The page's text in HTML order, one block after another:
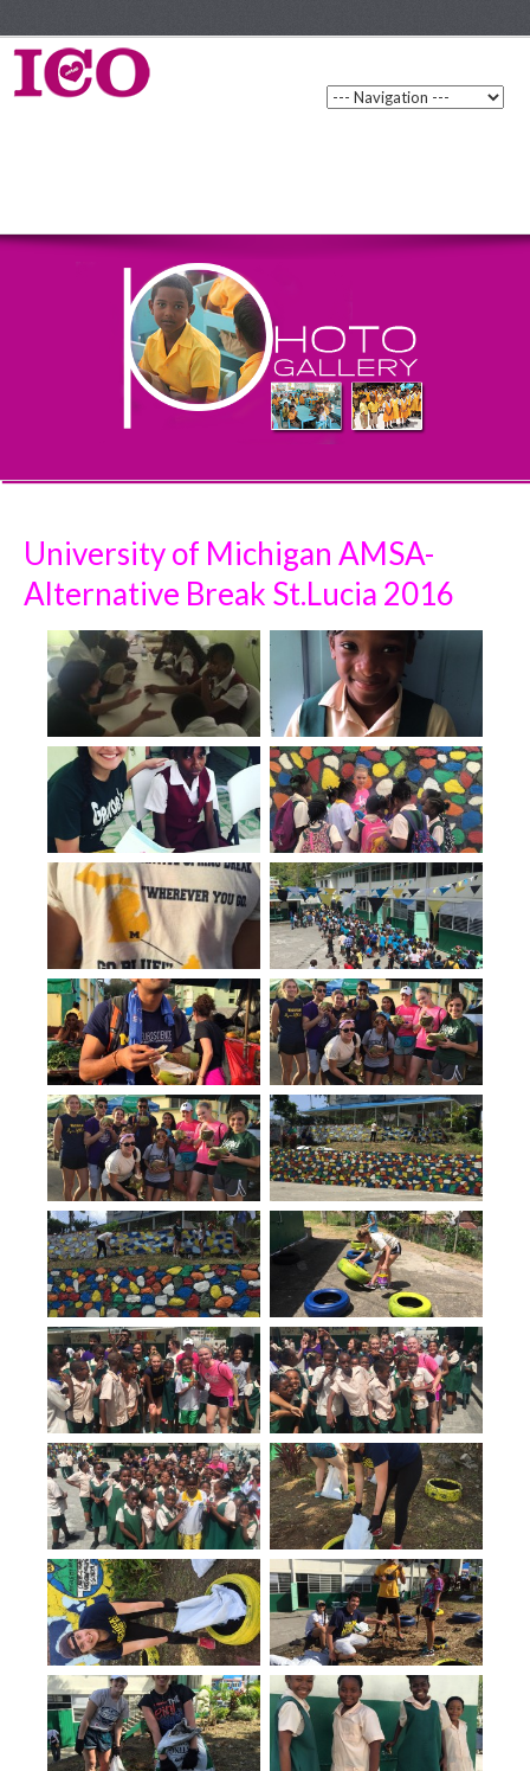
University of Michigan AMSA-
Alternative Break St.Lucia 2016